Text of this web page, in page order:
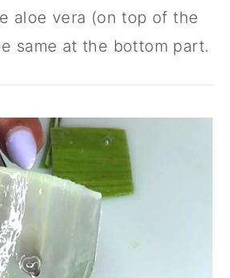
aloe vera (on top of the
same at the bottom part.